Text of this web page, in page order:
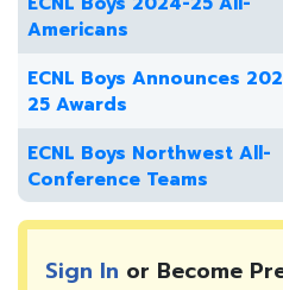
Americans
ECNL Boys Announces
25 Awards
ECNL Boys Northwest All-
Conference Teams
Sign In or Become